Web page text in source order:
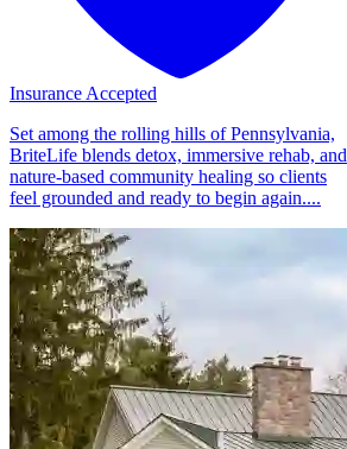
Insurance Accepted
Set among the rolling hills of Pennsylvania,
BriteLife blends detox, immersive rehab, and
nature-based community healing so clients
feel grounded and ready to begin again....